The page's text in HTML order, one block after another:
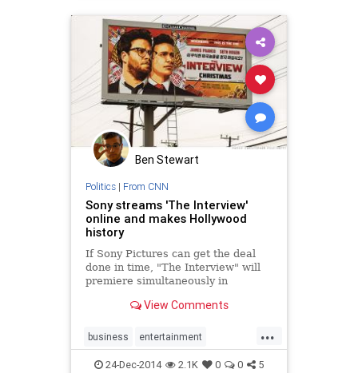
Ben Stewart
Politics| From CNN
Sony streams 'The Interview'
online and makes Hollywood
history
If Sony Pictures can get the deal
done in time, "The Interview" will
premiere simultaneously in
theaters and living rooms on
View Comments
...
business entertainment
entertainmentnews news Sony
24-Dec-2014 2.1K 0 0 5